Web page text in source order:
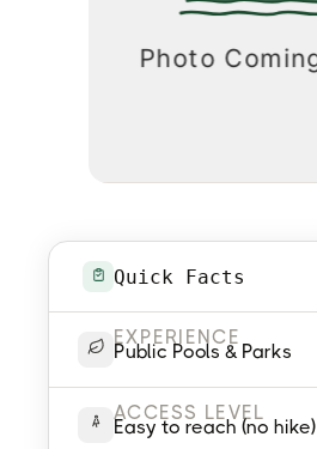
Quick Facts
EXPERIENCE
Public Pools & Parks
ACCESS LEVEL
Easy to reach (no hike)